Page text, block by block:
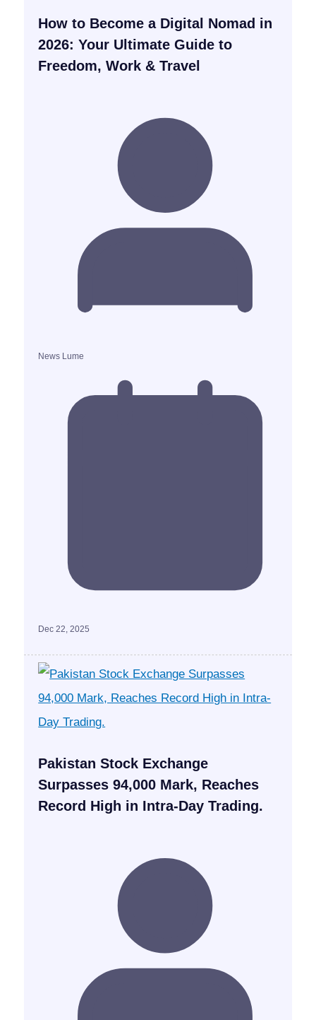
How to Become a Digital Nomad in
2026: Your Ultimate Guide to
Freedom, Work & Travel
News Lume
Dec 22, 2025
Pakistan Stock Exchange
Surpasses 94,000 Mark, Reaches
Record High in Intra-Day Trading.